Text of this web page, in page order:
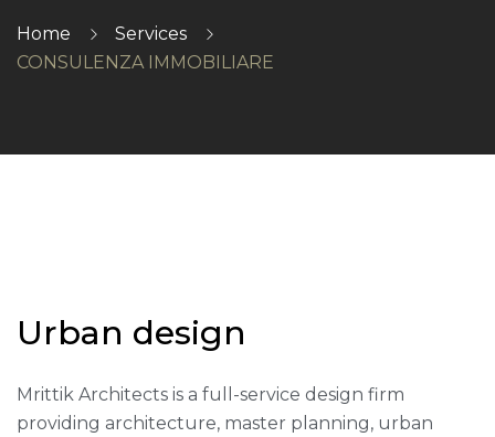
Home
Services
CONSULENZA IMMOBILIARE
Urban design
Mrittik Architects is a full-service design firm
providing architecture, master planning, urban